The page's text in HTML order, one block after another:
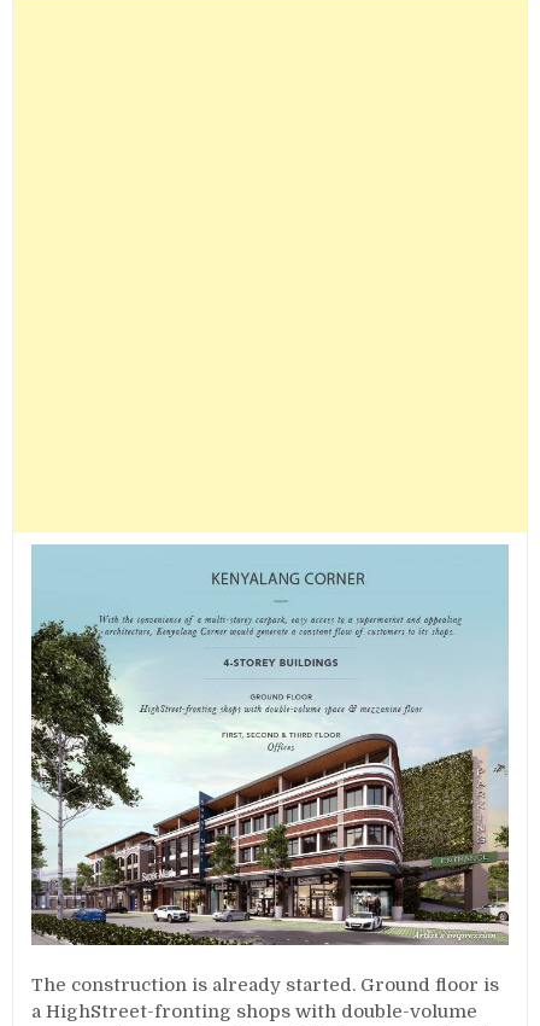
The construction is already started. Ground floor is
a HighStreet-fronting shops with double-volume